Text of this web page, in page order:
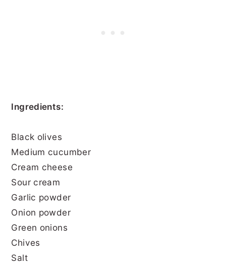
Ingredients:
Black olives
Medium cucumber
Cream cheese
Sour cream
Garlic powder
Onion powder
Green onions
Chives
Salt